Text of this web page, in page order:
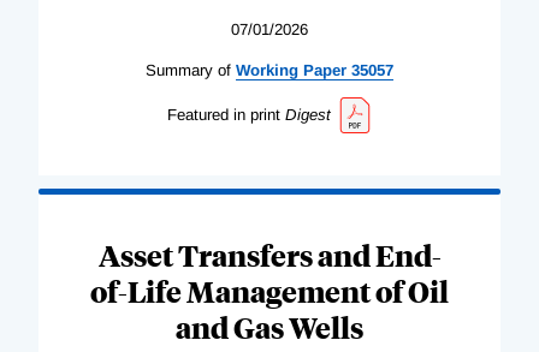
07/01/2026
Summary of Working Paper 35057
Featured in print Digest
Asset Transfers and End-
of-Life Management of Oil
and Gas Wells